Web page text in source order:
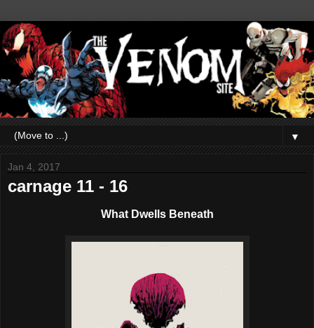
▼
Jan 4, 2017
carnage 11 - 16
What Dwells Beneath